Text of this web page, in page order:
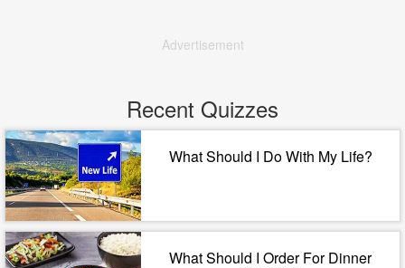
Advertisement
Recent Quizzes
What Should I Do With My Life?
What Should I Order For Dinner